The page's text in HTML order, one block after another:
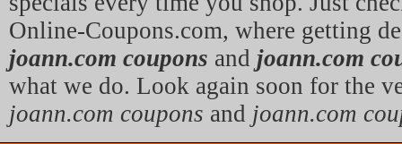
Online-Coupons.com, where getting
joann.com coupons and joann.com
what we do. Look again soon for the
joann.com coupons and joann.com